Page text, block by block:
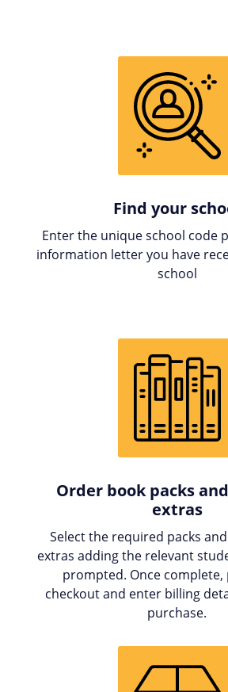
Find your
Enter the unique school code
information letter you have
school
Order book packs
extras
Select the required packs
extras adding the relevant
prompted. Once complete,
checkout and enter billing
purchase.